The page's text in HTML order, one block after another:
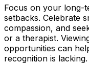
Focus on your long-
setbacks. Celebrate
compassion, and
or a therapist.
opportunities can
recognition is lacking.